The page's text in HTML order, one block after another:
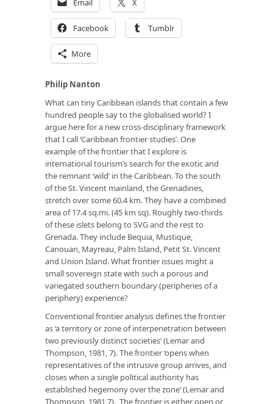
Email X
Facebook Tumblr
More
Philip Nanton
What can tiny Caribbean islands that contain a few
hundred people say to the globalised world? I
argue here for a new cross-disciplinary framework
that I call ‘Caribbean frontier studies’. One
example of the frontier that I explore is
international tourism’s search for the exotic and
the remnant ‘wild’ in the Caribbean. To the south
of the St. Vincent mainland, the Grenadines,
stretch over some 60.4 km. They have a combined
area of 17.4 sq.mi. (45 km sq). Roughly two-thirds
of these islets belong to SVG and the rest to
Grenada. They include Bequia, Mustique,
Canouan, Mayreau, Palm Island, Petit St. Vincent
and Union Island. What frontier issues might a
small sovereign state with such a porous and
variegated southern boundary (peripheries of a
periphery) experience?
Conventional frontier analysis defines the frontier
as ‘a territory or zone of interpenetration between
two previously distinct societies’ (Lemar and
Thompson, 1981, 7). The frontier ‘opens when
representatives of the intrusive group arrives, and
closes when a single political authority has
established hegemony over the zone’ (Lemar and
Thompson, 1981,7). The frontier is either open or